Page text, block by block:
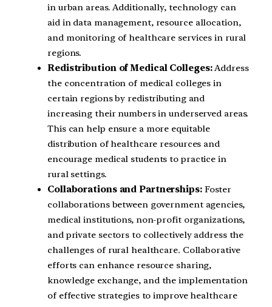
in urban areas. Additionally, technology can
aid in data management, resource allocation,
and monitoring of healthcare services in rural
regions.
Redistribution of Medical Colleges:Address
the concentration of medical colleges in
certain regions by redistributing and
increasing their numbers in underserved areas.
This can help ensure a more equitable
distribution of healthcare resources and
encourage medical students to practice in
rural settings.
Collaborations and Partnerships:Foster
collaborations between government agencies,
medical institutions, non-profit organizations,
and private sectors to collectively address the
challenges of rural healthcare. Collaborative
efforts can enhance resource sharing,
knowledge exchange, and the implementation
of effective strategies to improve healthcare